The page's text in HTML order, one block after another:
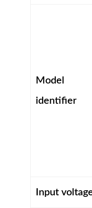
Model
identifier
Input